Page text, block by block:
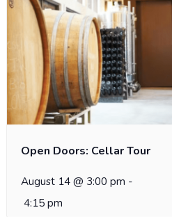
Open Doors: Cellar Tour
August 14 @ 3:00 pm -
4:15 pm